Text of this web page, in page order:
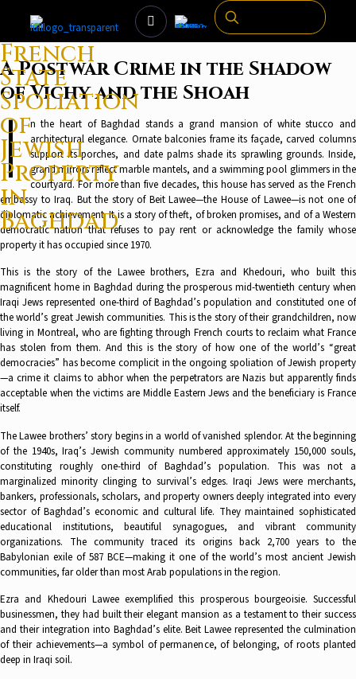
French
State
Spoliation
of
Jewish
Property
in
Baghdad
A Postwar Crime in the Shadow
of Vichy and the Shoah
I
n the heart of Baghdad stands a grand mansion of white stucco and
architectural elegance. Ornate balconies frame its façade, carved columns
support its porches, and date palms shade its sprawling grounds. Inside,
grand mirrors reflect marble mantels, and a swimming pool glimmers in the
courtyard. For more than five decades, this house has served as the French
embassy to Iraq. But the story of Beit Lawee—the House of Lawee—is not one of
diplomatic achievement. It is a story of theft, of broken promises, and of a Western
democratic nation that refuses to pay rent or acknowledge the family whose
property it has occupied since 1970.
This is the story of the Lawee brothers, Ezra and Khedouri, who built this
magnificent home in Baghdad during the prosperous mid-twentieth century when
Iraqi Jews represented one-third of Baghdad’s population and constituted one of
the world’s great Jewish communities. This is the story of their grandchildren, now
living in Montreal, who are fighting through French courts to reclaim what France
has stolen from them. And this is the story of how one of the world’s “great
democracies” has become complicit in the ongoing spoliation of Jewish property
—a crime it claims to abhor when the perpetrators are Nazis but apparently finds
acceptable when the victims are Middle Eastern Jews and the beneficiary is France
itself.
The Lawee brothers’ story begins in a world of vanished splendor. At the beginning
of the 1940s, Iraq’s Jewish community numbered approximately 150,000 souls,
constituting roughly one-third of Baghdad’s population. This was not a
marginalized minority clinging to survival’s edges. Iraqi Jews were merchants,
bankers, professionals, scholars, and property owners deeply integrated into every
sector of Baghdad’s economic and cultural life. They maintained sophisticated
educational institutions, beautiful synagogues, and vibrant community
organizations. The community traced its origins back 2,700 years to the
Babylonian exile of 587 BCE—making it one of the world’s most ancient Jewish
communities, far older than most Arab populations in the region.
Ezra and Khedouri Lawee exemplified this prosperous bourgeoisie. Successful
businessmen, they had built their elegant mansion as a testament to their success
and their integration into Baghdad’s elite. Beit Lawee represented the culmination
of their achievements—a symbol of permanence, of belonging, of roots planted
deep in Iraqi soil.